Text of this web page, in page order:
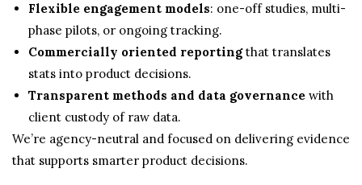
Flexible engagement models: one-off studies, multi-
phase pilots, or ongoing tracking.
Commercially oriented reportingthat translates
stats into product decisions.
Transparent methods and data governance with
client custody of raw data.
We’re agency-neutral and focused on delivering evidence
that supports smarter product decisions.